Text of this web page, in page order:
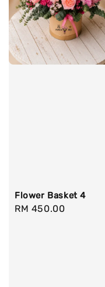
Flower Basket 4
Regular
RM 450.00